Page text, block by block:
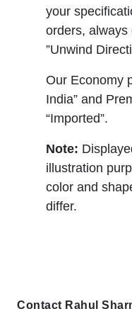
your
orders, always
”Unwind
Our Economy
India” and
“Imported”.
Note:
illustration
color and
differ.
Contact Rahul